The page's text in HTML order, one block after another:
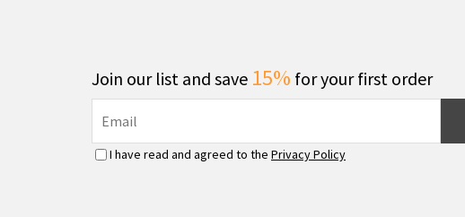
Join our list and save 15% for your first order
I have read and agreed to the Privacy Policy